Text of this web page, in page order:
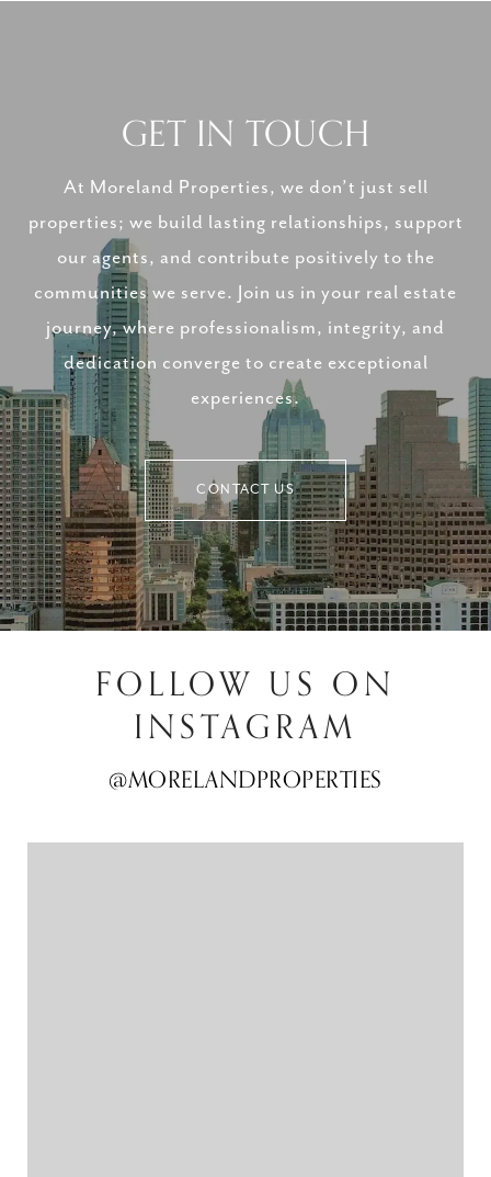
GET IN TOUCH
At Moreland Properties, we don’t just sell
properties; we build lasting relationships, support
our agents, and contribute positively to the
communities we serve. Join us in your real estate
journey, where professionalism, integrity, and
dedication converge to create exceptional
experiences.
CONTACT US
FOLLOW US ON
INSTAGRAM
@MORELANDPROPERTIES
@MORELANDPROPERTIES
@MORELANDPROPERTIES